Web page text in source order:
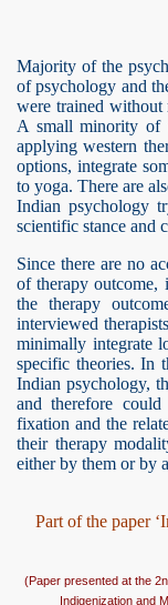
Majority of the
of psychology and
were trained without
A small minority of
applying western
options, integrate
to yoga. There are
Indian psychology
scientific stance and
Since there are no
of therapy
the therapy
interviewed
minimally integrate
specific theories. In
Indian psychology,
and therefore
fixation and the
their therapy
either by them or by
Part of the paper
(Paper presented at the
Indigenization and